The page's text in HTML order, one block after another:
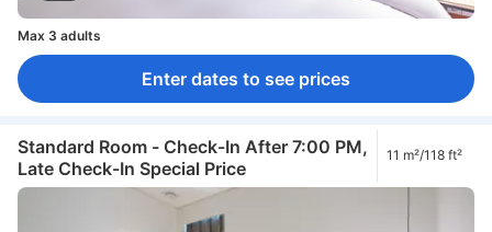
Max 3 adults
Enter dates to see prices
Standard Room - Check-In After 7:00 PM,
Late Check-In Special Price
11 m²/118 ft²